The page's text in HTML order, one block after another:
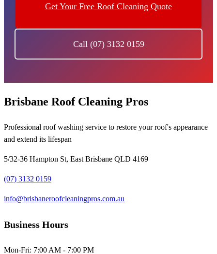
Get Your Free Roof Cleaning Quote
Call (07) 3132 0159
Brisbane Roof Cleaning Pros
Professional roof washing service to restore your roof's appearance
and extend its lifespan
5/32-36 Hampton St, East Brisbane QLD 4169
(07) 3132 0159
info@brisbaneroofcleaningpros.com.au
Business Hours
Mon-Fri: 7:00 AM - 7:00 PM